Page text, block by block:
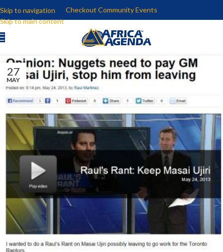
Skip to navigation
Skip to main content
Checkout Community Events
27
MAY